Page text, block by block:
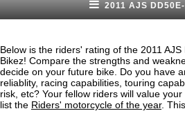
2011 AJS
Below is the riders' rating of the 2011
Bikez! Compare the strengths and
decide on your future bike. Do you have
reliablity, racing capabilities, touring
risk, etc? Your fellow riders will value
list the Riders' motorcycle of the year.